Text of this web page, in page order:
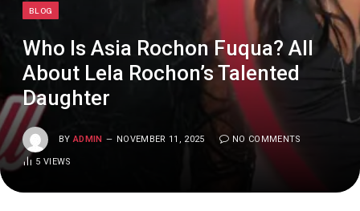
BLOG
Who Is Asia Rochon Fuqua? All
About Lela Rochon’s Talented
Daughter
BY ADMIN NOVEMBER 11, 2025 NO COMMENTS
5VIEWS